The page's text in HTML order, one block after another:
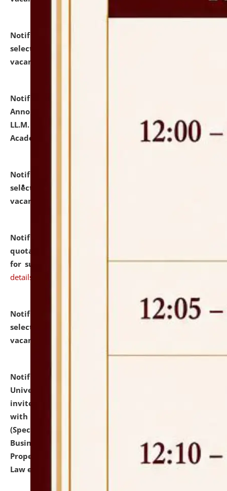
Notification dated: July 23, 2026,
selected for admission to the U.G. Course against
vacant seats.
Notification dated: July 21, 2026,
Announcement for Students Admitted to One Year
LL.M. Degree Programme and B.A., LL. B(Hons.) FYIC in
Academic Year 2026-27
click here for details
Notification dated: July 16, 2026,
selected for admission to the P.G. Course against
vacant seats.
Notification dated: July 16, 2026,
quotations from reputed Firms/Individuals/Tailers
for supply of Liveries at NLUJA, Assam. click here for
details
Notification dated: July 14, 2026,
List of Candidates
selected for admission to the U.G. Course against
vacant seats.
Notification dated: July 13, 2026,
University and Judicial Academy (NLUJA), Assam
invites to attend walk-in-interview for empannelled
with university as Guest Faculty Member of Law
(Specializations: Constitutional Law, Criminal Law,
Business Law, Environmental Law, Intellectual
Property Right Law, International Law, Human Rights
Law etc.)